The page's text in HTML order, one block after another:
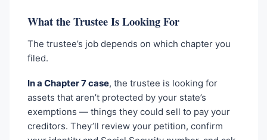
What the Trustee Is Looking For
The trustee’s job depends on which chapter you
filed.
In a Chapter 7 case, the trustee is looking for
assets that aren’t protected by your state’s
exemptions — things they could sell to pay your
creditors. They’ll review your petition, confirm